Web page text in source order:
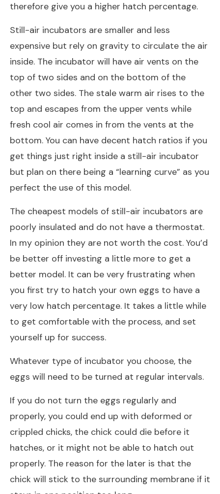
therefore give you a higher hatch percentage.
Still-air incubators are smaller and less
expensive but rely on gravity to circulate the air
inside. The incubator will have air vents on the
top of two sides and on the bottom of the
other two sides. The stale warm air rises to the
top and escapes from the upper vents while
fresh cool air comes in from the vents at the
bottom. You can have decent hatch ratios if you
get things just right inside a still-air incubator
but plan on there being a “learning curve” as you
perfect the use of this model.
The cheapest models of still-air incubators are
poorly insulated and do not have a thermostat.
In my opinion they are not worth the cost. You’d
be better off investing a little more to get a
better model. It can be very frustrating when
you first try to hatch your own eggs to have a
very low hatch percentage. It takes a little while
to get comfortable with the process, and set
yourself up for success.
Whatever type of incubator you choose, the
eggs will need to be turned at regular intervals.
If you do not turn the eggs regularly and
properly, you could end up with deformed or
crippled chicks, the chick could die before it
hatches, or it might not be able to hatch out
properly. The reason for the later is that the
chick will stick to the surrounding membrane if it